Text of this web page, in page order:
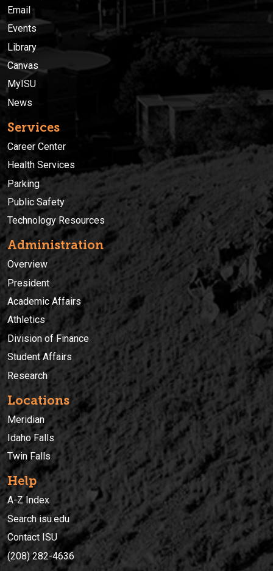
Email
Events
Library
Canvas
MyISU
News
Services
Career Center
Health Services
Parking
Public Safety
Technology Resources
Administration
Overview
President
Academic Affairs
Athletics
Division of Finance
Student Affairs
Research
Locations
Meridian
Idaho Falls
Twin Falls
Help
A-Z Index
Search isu.edu
Contact ISU
(208) 282-4636